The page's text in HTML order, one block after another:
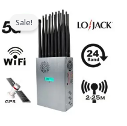
Sale!
Original
price
was:
$1,599.00.
price
is: